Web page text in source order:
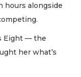
hours alongside
Eight — the
her what’s